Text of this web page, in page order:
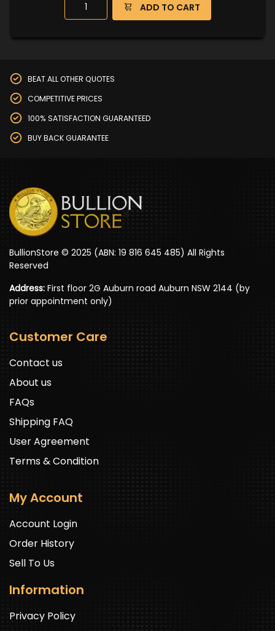
ADD TO CART
BEAT ALL OTHER QUOTES
COMPETITIVE PRICES
100% SATISFACTION GUARANTEED
BUY BACK GUARANTEE
BullionStore © 2025 (ABN: 19 816 645 485) All Rights
Reserved
Address: First floor 2G Auburn road Auburn NSW 2144 (by
prior appointment only)
Customer Care
Contact us
About us
FAQs
Shipping FAQ
User Agreement
Terms & Condition
My Account
Account Login
Order History
Sell To Us
Information
Privacy Policy